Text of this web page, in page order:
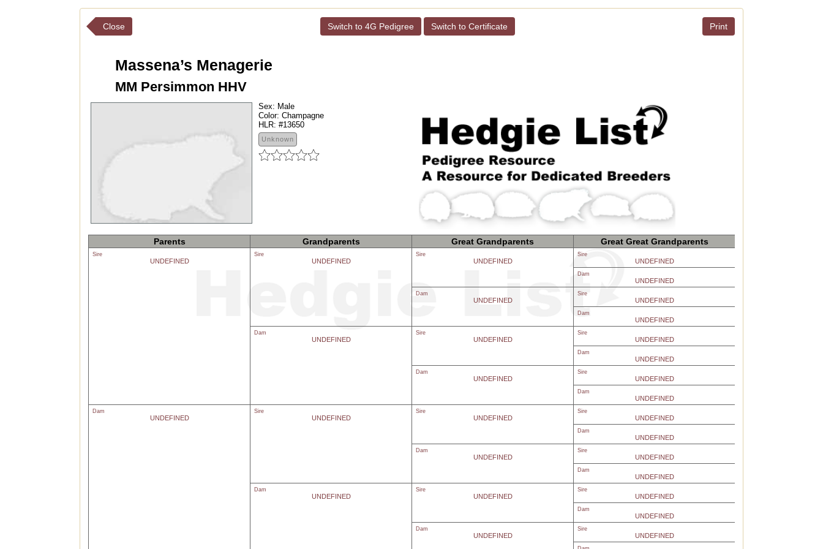
Close Switch to 4G Pedigree Switch to Certificate Print
Massena’s Menagerie
MM Persimmon HHV
Sex: Male
Color: Champagne
HLR: #13650
Unknown
Parents Grandparents Great Grandparents Great Great Grandparents
Sire
UNDEFINED
Sire
UNDEFINED
Sire
UNDEFINED
Sire
UNDEFINED
Dam
UNDEFINED
Dam
UNDEFINED
Sire
UNDEFINED
Dam
UNDEFINED
Dam
UNDEFINED
Sire
UNDEFINED
Sire
UNDEFINED
Dam
UNDEFINED
Dam
UNDEFINED
Sire
UNDEFINED
Dam
UNDEFINED
Dam
UNDEFINED
Sire
UNDEFINED
Sire
UNDEFINED
Sire
UNDEFINED
Dam
UNDEFINED
Dam
UNDEFINED
Sire
UNDEFINED
Dam
UNDEFINED
Dam
UNDEFINED
Sire
UNDEFINED
Sire
UNDEFINED
Dam
UNDEFINED
Dam
UNDEFINED
Sire
UNDEFINED